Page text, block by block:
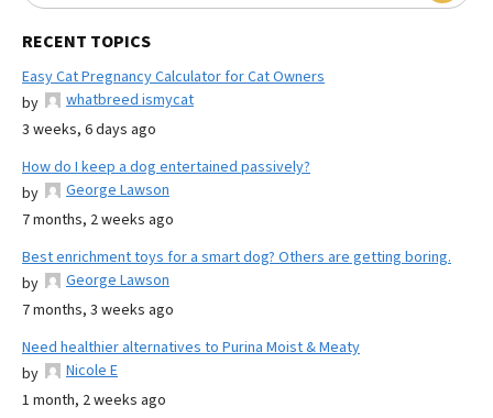
RECENT TOPICS
Easy Cat Pregnancy Calculator for Cat Owners
by
whatbreed ismycat
3 weeks, 6 days ago
How do I keep a dog entertained passively?
by
George Lawson
7 months, 2 weeks ago
Best enrichment toys for a smart dog? Others are getting boring.
by
George Lawson
7 months, 3 weeks ago
Need healthier alternatives to Purina Moist & Meaty
by
Nicole E
1 month, 2 weeks ago